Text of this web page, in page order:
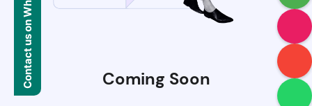
Coming Soon
Contact us on WhatsApp